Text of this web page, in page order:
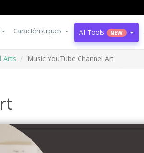
Caractéristiques AI Tools NEW
Arts Music YouTube Channel Art